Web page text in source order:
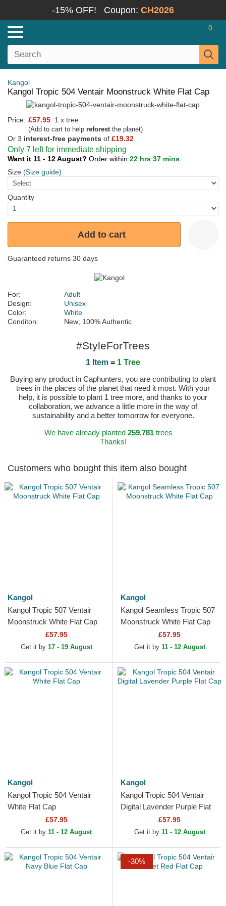
-15% OFF! Coupon: CH2026
0
Kangol
Kangol Tropic 504 Ventair Moonstruck White Flat Cap
Price: £57.95 1 x tree
(Add to cart to help reforestthe planet)
Or 3 interest-free payments of £19.32
Only 7 left for immediate shipping
Want it 11 - 12 August? Order within 22 hrs 37 mins
Size (Size guide)
Quantity
Add to cart
Guaranteed returns 30 days
For:
Adult
Design:
Unisex
Color:
White
Conditon:
New; 100% Authentic
#StyleForTrees
1 Item = 1 Tree
Buying any product in Caphunters, you are contributing to plant
trees in the places of the planet that need it most. With your
help, it is possible to plant 1 tree more, and thanks to your
collaboration, we advance a little more in the way of
sustainability and a better tomorrow for everyone.
We have already planted 259.781trees
Thanks!
Customers who bought this item also bought
Kangol
Kangol Tropic 507 Ventair
Moonstruck White Flat Cap
£57.95
Get it by 17 - 19 August
Kangol
Kangol Seamless Tropic 507
Moonstruck White Flat Cap
£57.95
Get it by 11 - 12 August
Kangol
Kangol Tropic 504 Ventair
White Flat Cap
£57.95
Get it by 11 - 12 August
Kangol
Kangol Tropic 504 Ventair
Digital Lavender Purple Flat
£57.95
Get it by 11 - 12 August
-30%